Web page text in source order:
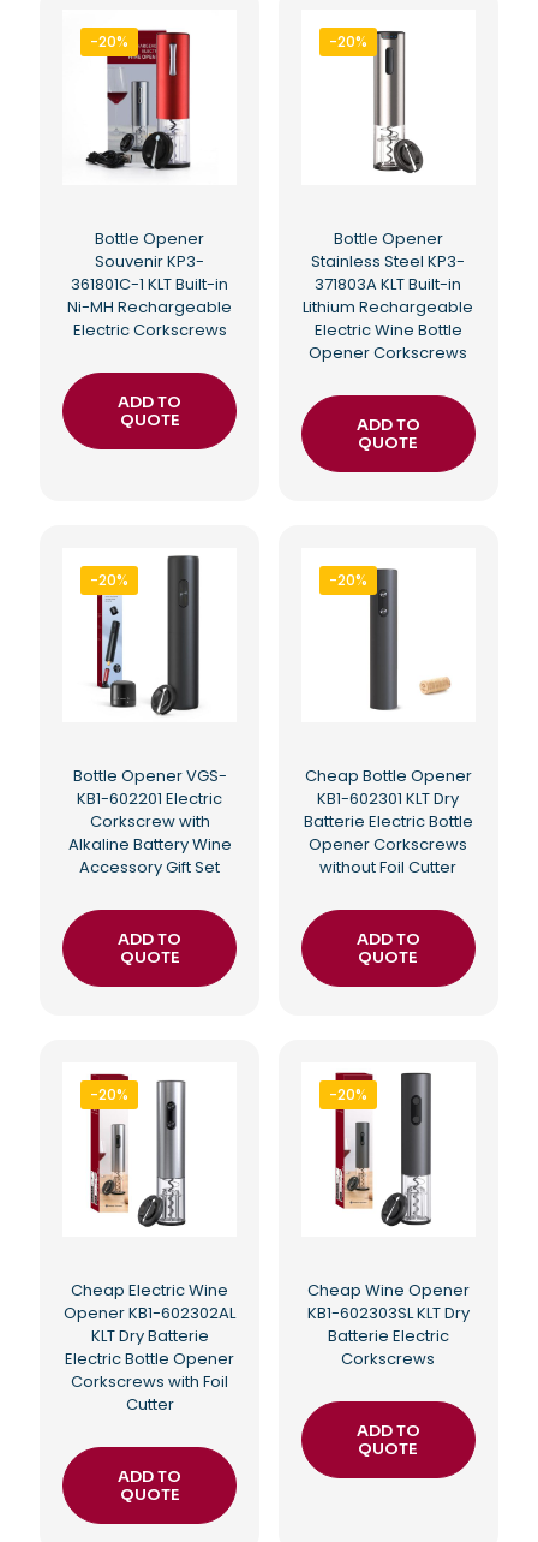
-20%
Bottle Opener
Souvenir KP3-
361801C-1 KLT Built-in
Ni-MH Rechargeable
Electric Corkscrews
ADD TO
QUOTE
-20%
Bottle Opener
Stainless Steel KP3-
371803A KLT Built-in
Lithium Rechargeable
Electric Wine Bottle
Opener Corkscrews
ADD TO
QUOTE
-20%
Bottle Opener VGS-
KB1-602201 Electric
Corkscrew with
Alkaline Battery Wine
Accessory Gift Set
ADD TO
QUOTE
-20%
Cheap Bottle Opener
KB1-602301 KLT Dry
Batterie Electric Bottle
Opener Corkscrews
without Foil Cutter
ADD TO
QUOTE
-20%
Cheap Electric Wine
Opener KB1-602302AL
KLT Dry Batterie
Electric Bottle Opener
Corkscrews with Foil
Cutter
ADD TO
QUOTE
-20%
Cheap Wine Opener
KB1-602303SL KLT Dry
Batterie Electric
Corkscrews
ADD TO
QUOTE